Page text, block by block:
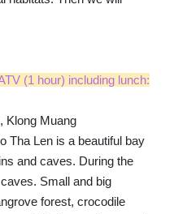
(1 hour) including lunch:
Klong Muang
Tha Len is a beautiful bay
and caves. During the
Small and big
forest, crocodile